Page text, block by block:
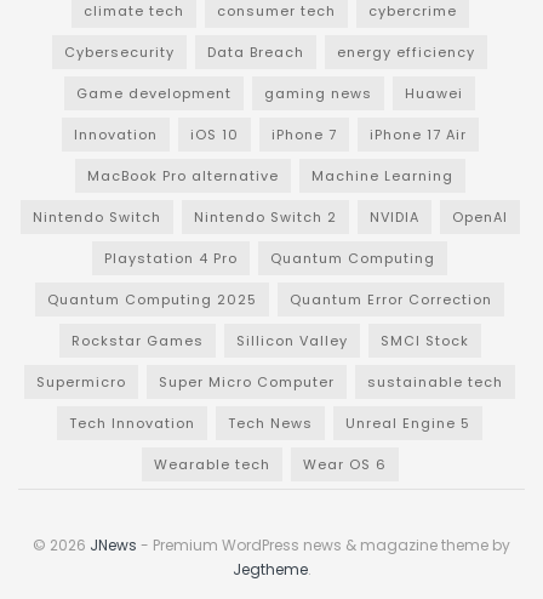
climate tech consumer tech cybercrime
Cybersecurity Data Breach energy efficiency
Game development gaming news Huawei
Innovation iOS 10 iPhone 7 iPhone 17 Air
MacBook Pro alternative Machine Learning
Nintendo Switch Nintendo Switch 2 NVIDIA OpenAI
Playstation 4 Pro Quantum Computing
Quantum Computing 2025 Quantum Error Correction
Rockstar Games Sillicon Valley SMCI Stock
Supermicro Super Micro Computer sustainable tech
Tech Innovation Tech News Unreal Engine 5
Wearable tech Wear OS 6
© 2026 JNews - Premium WordPress news & magazine theme by
Jegtheme.